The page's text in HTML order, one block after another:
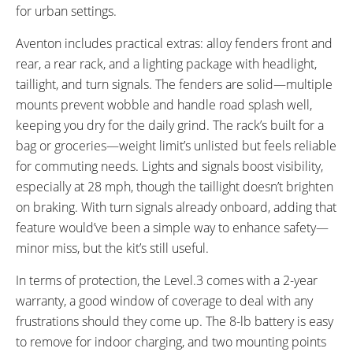
for urban settings.
Aventon includes practical extras: alloy fenders front and
rear, a rear rack, and a lighting package with headlight,
taillight, and turn signals. The fenders are solid—multiple
mounts prevent wobble and handle road splash well,
keeping you dry for the daily grind. The rack’s built for a
bag or groceries—weight limit’s unlisted but feels reliable
for commuting needs. Lights and signals boost visibility,
especially at 28 mph, though the taillight doesn’t brighten
on braking. With turn signals already onboard, adding that
feature would’ve been a simple way to enhance safety—
minor miss, but the kit’s still useful.
In terms of protection, the Level.3 comes with a 2-year
warranty, a good window of coverage to deal with any
frustrations should they come up. The 8-lb battery is easy
to remove for indoor charging, and two mounting points